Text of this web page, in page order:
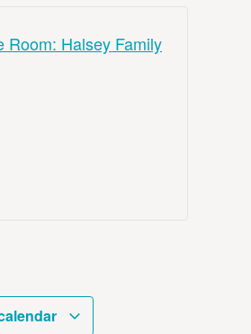
Room: Halsey Family